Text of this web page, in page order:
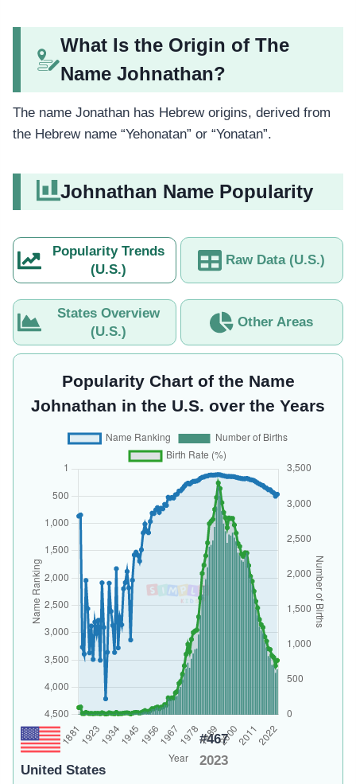
What Is the Origin of The
Name Johnathan?
The name Jonathan has Hebrew origins, derived from
the Hebrew name “Yehonatan” or “Yonatan”.
Johnathan Name Popularity
Popularity Trends
(U.S.)
Raw Data (U.S.)
States Overview
(U.S.)
Other Areas
Popularity Chart of the Name
Johnathan in the U.S. over the Years
United States
#467
2023